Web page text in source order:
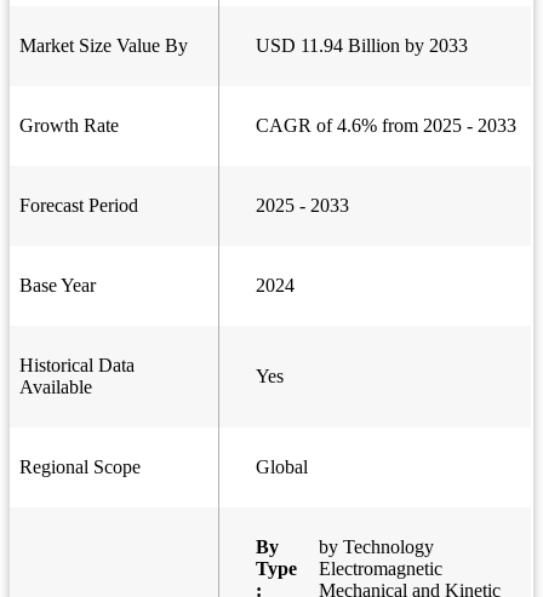
Market Size Value By USD 11.94 Billion by 2033
Growth Rate CAGR of 4.6% from 2025 - 2033
Forecast Period 2025 - 2033
Base Year 2024
Historical Data
Available
Yes
Regional Scope Global
By
Type
:
by Technology
Electromagnetic
Mechanical and Kinetic